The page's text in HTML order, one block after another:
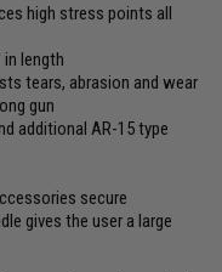
high stress points all
length
tears, abrasion and wear
gun
additional AR-15 type
secure
gives the user a large